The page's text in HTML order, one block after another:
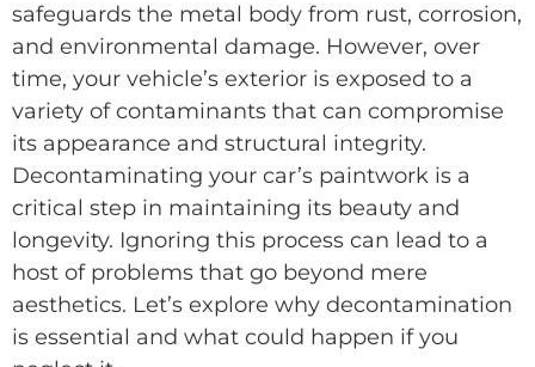
safeguards the metal body from rust, corrosion,
and environmental damage. However, over
time, your vehicle’s exterior is exposed to a
variety of contaminants that can compromise
its appearance and structural integrity.
Decontaminating your car’s paintwork is a
critical step in maintaining its beauty and
longevity. Ignoring this process can lead to a
host of problems that go beyond mere
aesthetics. Let’s explore why decontamination
is essential and what could happen if you